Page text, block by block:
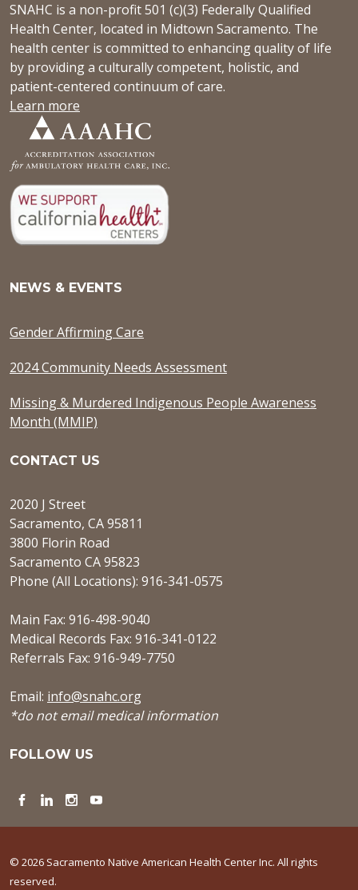
SNAHC is a non-profit 501 (c)(3) Federally Qualified
Health Center, located in Midtown Sacramento. The
health center is committed to enhancing quality of life
by providing a culturally competent, holistic, and
patient-centered continuum of care.
Learn more
NEWS & EVENTS
Gender Affirming Care
2024 Community Needs Assessment
Missing & Murdered Indigenous People Awareness
Month (MMIP)
CONTACT US
2020 J Street
Sacramento, CA 95811
3800 Florin Road
Sacramento CA 95823
Phone (All Locations): 916-341-0575
Main Fax: 916-498-9040
Medical Records Fax: 916-341-0122
Referrals Fax: 916-949-7750
Email: info@snahc.org
*do not email medical information
FOLLOW US
Facebook
LinkedInInstagram
YouTube
© 2026 Sacramento Native American Health Center Inc. All rights
reserved.